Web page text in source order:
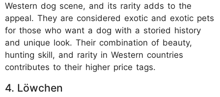
Western dog scene, and its rarity adds to the
appeal. They are considered exotic and exotic pets
for those who want a dog with a storied history
and unique look. Their combination of beauty,
hunting skill, and rarity in Western countries
contributes to their higher price tags.
4. Löwchen